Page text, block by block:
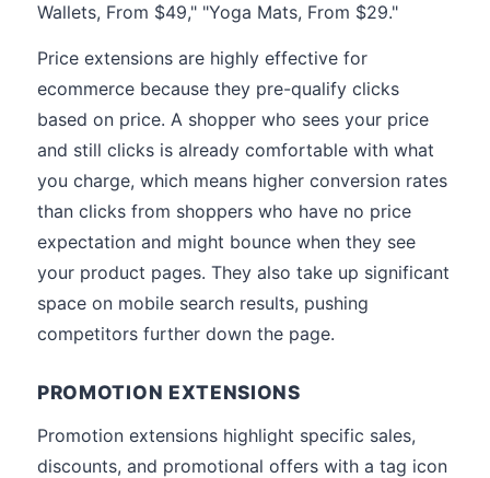
Wallets, From $49," "Yoga Mats, From $29."
Price extensions are highly effective for
ecommerce because they pre-qualify clicks
based on price. A shopper who sees your price
and still clicks is already comfortable with what
you charge, which means higher conversion rates
than clicks from shoppers who have no price
expectation and might bounce when they see
your product pages. They also take up significant
space on mobile search results, pushing
competitors further down the page.
PROMOTION EXTENSIONS
Promotion extensions highlight specific sales,
discounts, and promotional offers with a tag icon